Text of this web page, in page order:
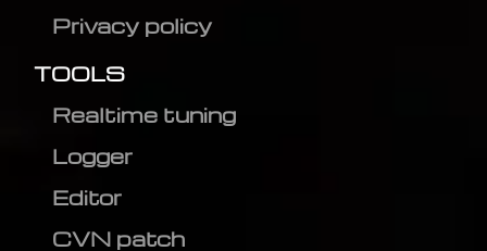
Privacy policy
TOOLS
Realtime tuning
Logger
Editor
CVN patch